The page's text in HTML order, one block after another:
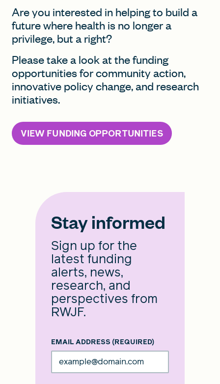
Are you interested in helping to build a
future where health is no longer a
privilege, but a right?
Please take a look at the funding
opportunities for community action,
innovative policy change, and research
initiatives.
VIEW FUNDING OPPORTUNITIES
Stay informed
Sign up for the
latest funding
alerts, news,
research, and
perspectives from
RWJF.
EMAIL ADDRESS (REQUIRED)